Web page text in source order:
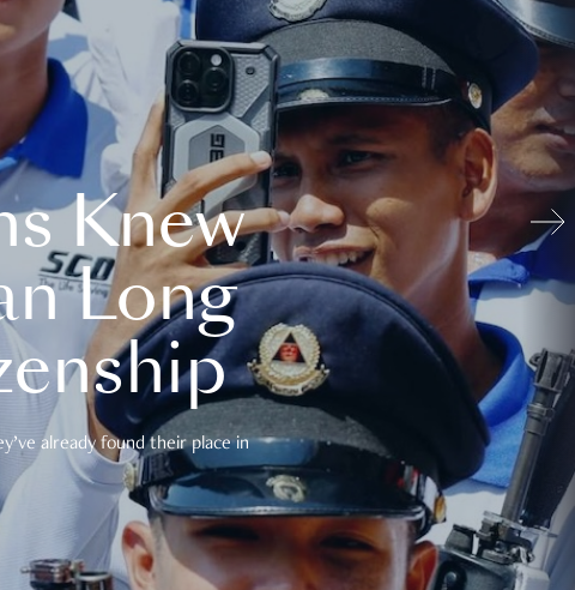
Knew
Long
already found their place in